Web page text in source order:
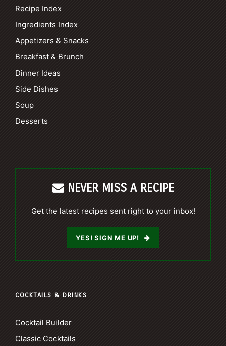
Recipe Index
Ingredients Index
Appetizers & Snacks
Breakfast & Brunch
Dinner Ideas
Side Dishes
Soup
Desserts
NEVER MISS A RECIPE
Get the latest recipes sent right to your inbox!
YES! SIGN ME UP!
COCKTAILS & DRINKS
Cocktail Builder
Classic Cocktails